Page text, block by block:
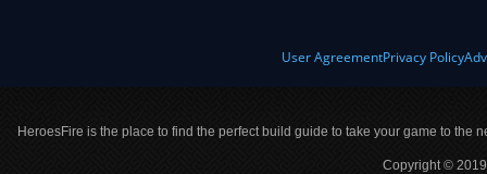
User AgreementPrivacy Policy
HeroesFire is the place to find the perfect build guide to take your game to the
Copyright ©